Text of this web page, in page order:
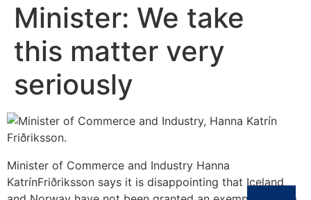
Minister: We take
this matter very
seriously
Minister of Commerce and Industry Hanna
KatrínFriðriksson says it is disappointing that Iceland